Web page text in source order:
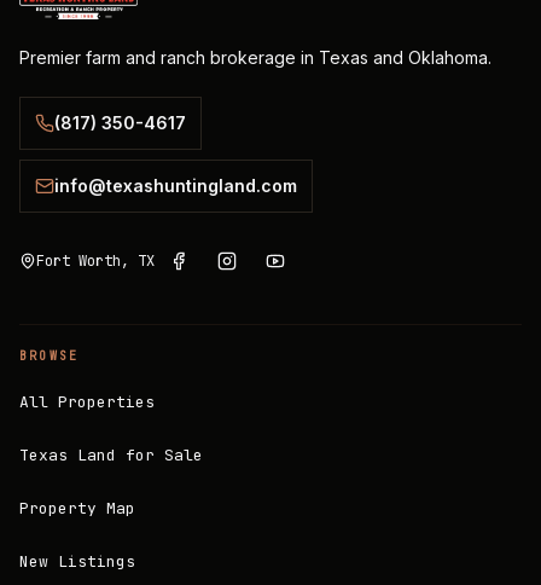
Premier farm and ranch brokerage in Texas and Oklahoma.
(817) 350-4617
info@texashuntingland.com
Fort Worth, TX
BROWSE
All Properties
Texas Land for Sale
Property Map
New Listings